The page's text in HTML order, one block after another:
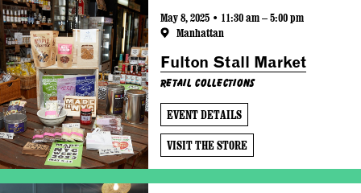
May 8, 2025 • 11:30 am – 5:00 pm
Manhattan
Fulton Stall Market
Retail Collections
EVENT DETAILS
VISIT THE STORE